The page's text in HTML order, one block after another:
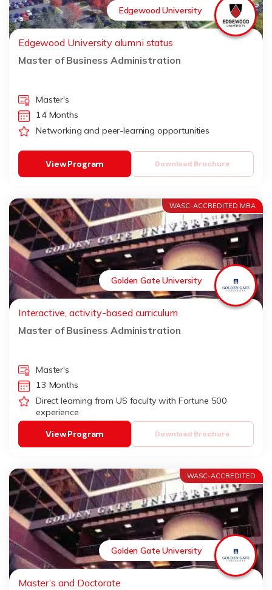
Edgewood University
Edgewood University alumni status
Master of Business Administration
Master's
14 Months
Networking and peer-learning opportunities
Download Brochure
View Program
WASC-ACCREDITED MBA
Golden Gate University
Interactive, activity-based curriculum
Master of Business Administration
Master's
13 Months
Direct learning from US faculty with Fortune 500
experience
Download Brochure
View Program
WASC-ACCREDITED
Golden Gate University
Master’s and Doctorate